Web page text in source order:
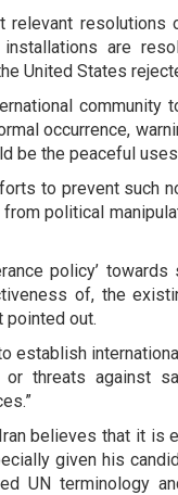
resolutions
are
United States
community
occurrence,
be the peaceful
to prevent such
political
policy’
of, the
pointed out.
establish
threats against
believes that it is
given his
UN terminology